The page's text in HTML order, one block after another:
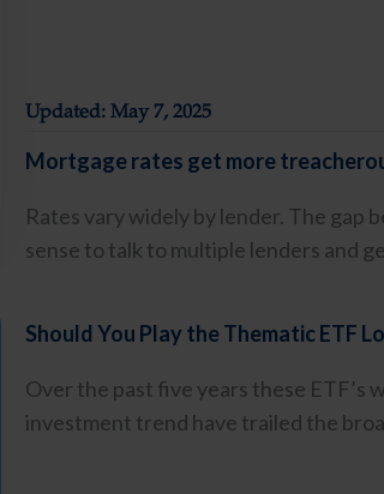
Updated: May 7, 2025
Mortgage rates get more
Rates vary widely by lender. The gap
sense to talk to multiple lenders and
Should You Play the Thematic ETF
Over the past five years these ETF’s
investment trend have trailed the